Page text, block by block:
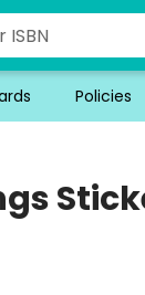
Policies